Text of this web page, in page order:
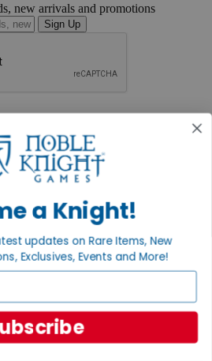
new arrivals and promotions
Sign Up
a Knight!
updates on Rare Items, New
Exclusives, Events and More!